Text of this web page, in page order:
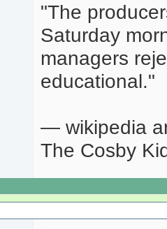
"The
Saturday
managers
educational."
— wikipedia
The Cosby